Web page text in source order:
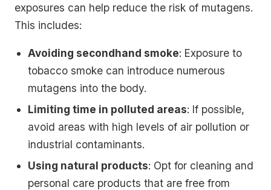
exposures can help reduce the risk of mutagens.
This includes:
Avoiding secondhand smoke: Exposure to
tobacco smoke can introduce numerous
mutagens into the body.
Limiting time in polluted areas: If possible,
avoid areas with high levels of air pollution or
industrial contaminants.
Using natural products: Opt for cleaning and
personal care products that are free from